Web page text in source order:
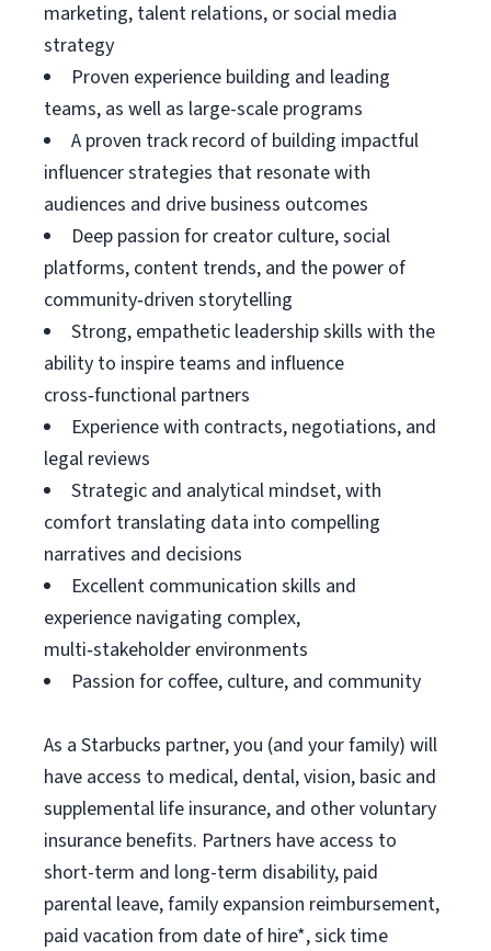
marketing, talent relations, or social media
strategy
Proven experience building and leading
teams, as well as large-scale programs
A proven track record of building impactful
influencer strategies that resonate with
audiences and drive business outcomes
Deep passion for creator culture, social
platforms, content trends, and the power of
community‑driven storytelling
Strong, empathetic leadership skills with the
ability to inspire teams and influence
cross‑functional partners
Experience with contracts, negotiations, and
legal reviews
Strategic and analytical mindset, with
comfort translating data into compelling
narratives and decisions
Excellent communication skills and
experience navigating complex,
multi‑stakeholder environments
Passion for coffee, culture, and community
As a Starbucks partner, you (and your family) will
have access to medical, dental, vision, basic and
supplemental life insurance, and other voluntary
insurance benefits. Partners have access to
short-term and long-term disability, paid
parental leave, family expansion reimbursement,
paid vacation from date of hire*, sick time